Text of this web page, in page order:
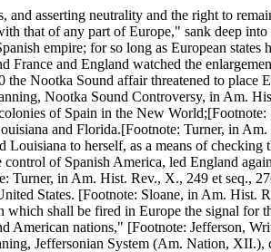
asserting neutrality and the right to
that of any part of Europe," sank deep
empire; for so long as European
and England watched the
Nootka Sound affair threatened to place
Nootka Sound Controversy, in Am.
of Spain in the New
and Florida.[Footnote: Turner, in
to herself, as a means of
of Spanish America, led England
in Am. Hist. Rev., X., 249 et seq.,
States. [Footnote: Sloane, in Am. Hist.
shall be fired in Europe the signal for
American nations," [Footnote: Jefferson,
Jeffersonian System (Am. Nation, XII.),